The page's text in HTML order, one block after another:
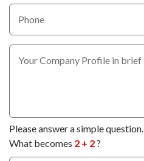
Please answer a simple question.
What becomes 2 + 2?